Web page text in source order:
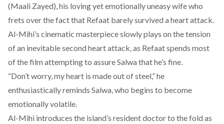
(Maali Zayed), his loving yet emotionally uneasy wife who
frets over the fact that Refaat barely survived a heart attack.
Al-Mihi’s cinematic masterpiece slowly plays on the tension
of an inevitable second heart attack, as Refaat spends most
of the film attempting to assure Salwa that he’s fine.
“Don’t worry, my heart is made out of steel,” he
enthusiastically reminds Salwa, who begins to become
emotionally volatile.
Al-Mihi introduces the island’s resident doctor to the fold as